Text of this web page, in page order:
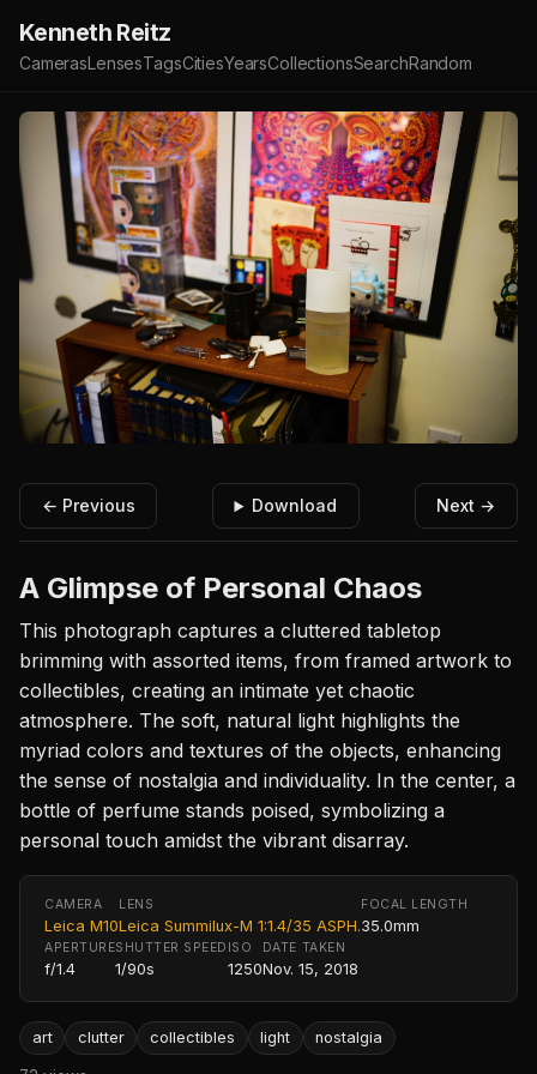
Kenneth Reitz
CamerasLensesTagsCitiesYearsCollectionsSearchRandom
← Previous Download Next →
A Glimpse of Personal Chaos
This photograph captures a cluttered tabletop
brimming with assorted items, from framed artwork to
collectibles, creating an intimate yet chaotic
atmosphere. The soft, natural light highlights the
myriad colors and textures of the objects, enhancing
the sense of nostalgia and individuality. In the center, a
bottle of perfume stands poised, symbolizing a
personal touch amidst the vibrant disarray.
CAMERA
Leica M10
LENS
Leica Summilux-M 1:1.4/35 ASPH.
FOCAL LENGTH
35.0mm
APERTURE
f/1.4
SHUTTER SPEED
1/90s
ISO
1250
DATE TAKEN
Nov. 15, 2018
art clutter collectibles light nostalgia